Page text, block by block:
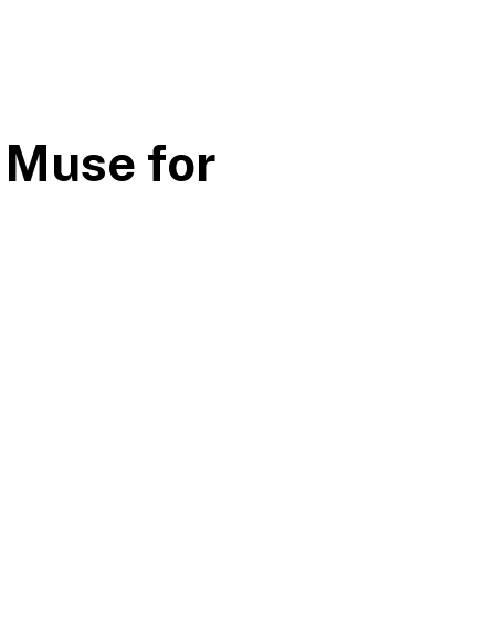
for